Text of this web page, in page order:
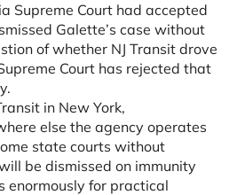
Supreme Court had accepted
Galette’s case without
of whether NJ Transit drove
Court has rejected that
in New York,
else the agency operates
state courts without
be dismissed on immunity
enormously for practical